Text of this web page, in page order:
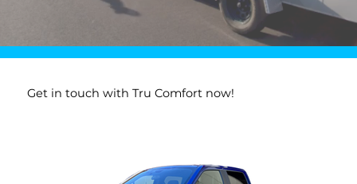
Get in touch with Tru Comfort now!